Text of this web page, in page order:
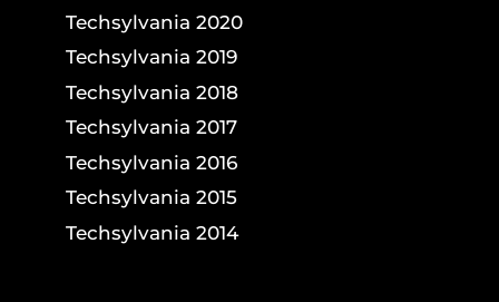
Techsylvania 2020
Techsylvania 2019
Techsylvania 2018
Techsylvania 2017
Techsylvania 2016
Techsylvania 2015
Techsylvania 2014